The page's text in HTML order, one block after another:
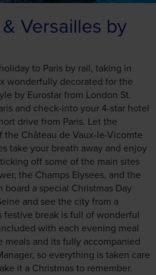
Versailles by
to Paris by rail, taking in
wonderfully decorated for the
by Eurostar from London St.
and check-into your 4-star hotel
drive from Paris. Let the
Château de Vaux-le-Vicomte
take your breath away and enjoy
off some of the main sites
the Champs Elysees, and the
a special Christmas Day
and see the city from a
break is full of wonderful
with each evening meal
meals and its fully accompanied
so everything is taken care
it a Christmas to remember.